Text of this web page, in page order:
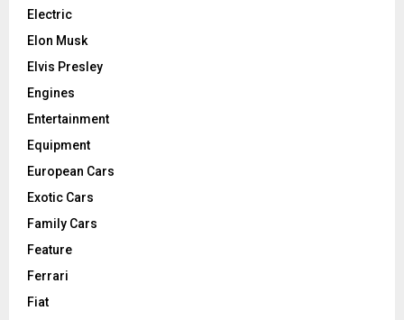
Electric
Elon Musk
Elvis Presley
Engines
Entertainment
Equipment
European Cars
Exotic Cars
Family Cars
Feature
Ferrari
Fiat